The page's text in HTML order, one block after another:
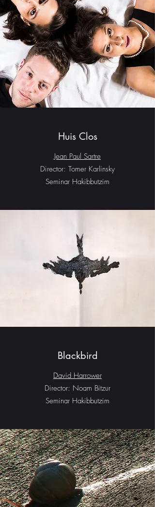
Huis Clos
Jean Paul Sartre
Director: Tomer Karlinsky
Seminar Hakibbutzim
Blackbird
David Harrower
Director: Noam Bitzur
Seminar Hakibbutzim